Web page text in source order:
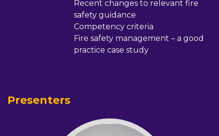
Recent changes to relevant fire
safety guidance
Competency criteria
Fire safety management – a good
practice case study
Presenters